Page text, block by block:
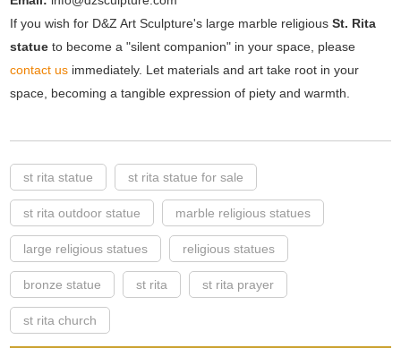
If you wish for D&Z Art Sculpture's large marble religiousSt. Rita
statue to become a "silent companion" in your space, please
contact us immediately. Let materials and art take root in your
space, becoming a tangible expression of piety and warmth.
st rita statue st rita statue for sale
st rita outdoor statue marble religious statues
large religious statues religious statues
bronze statue st rita st rita prayer
st rita church